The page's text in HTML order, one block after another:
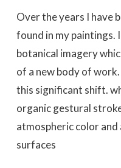
Over the years I have
found in my paintings.
botanical imagery
of a new body of
this significant shift.
organic gestural
atmospheric color and
surfaces